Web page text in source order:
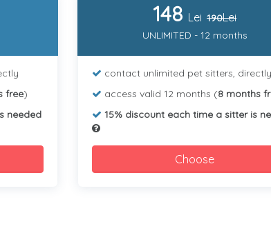
free)
needed
148 Lei 190Lei
UNLIMITED - 12 months
contact unlimited pet sitters, directly
access valid 12 months (8 months
15% discount each time a sitter is
Choose